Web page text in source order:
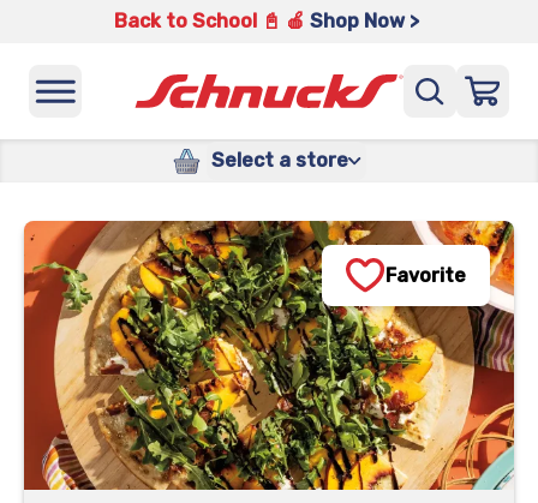
Back to School 📓 🍎 Shop Now >
Select a store
Favorite